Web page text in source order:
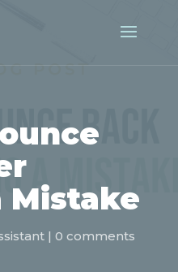
Mistake
| 0 comments